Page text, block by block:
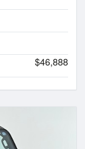
$46,888